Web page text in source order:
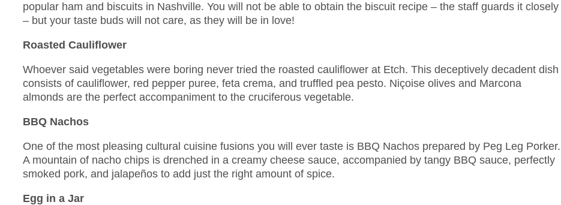
popular ham and biscuits in Nashville. You will not be able to obtain the biscuit recipe – the staff guards it closely
– but your taste buds will not care, as they will be in love!
Roasted Cauliflower
Whoever said vegetables were boring never tried the roasted cauliflower at Etch. This deceptively decadent dish
consists of cauliflower, red pepper puree, feta crema, and truffled pea pesto. Niçoise olives and Marcona
almonds are the perfect accompaniment to the cruciferous vegetable.
BBQ Nachos
One of the most pleasing cultural cuisine fusions you will ever taste is BBQ Nachos prepared by Peg Leg Porker.
A mountain of nacho chips is drenched in a creamy cheese sauce, accompanied by tangy BBQ sauce, perfectly
smoked pork, and jalapeños to add just the right amount of spice.
Egg in a Jar